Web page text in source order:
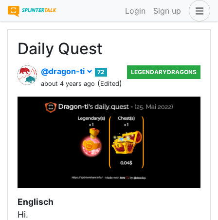
Login Sign up
Daily Quest
@dragon-ti
72
about 4 years ago (Edited)
LEGENDARYDRAGONS
Englisch
Hi.